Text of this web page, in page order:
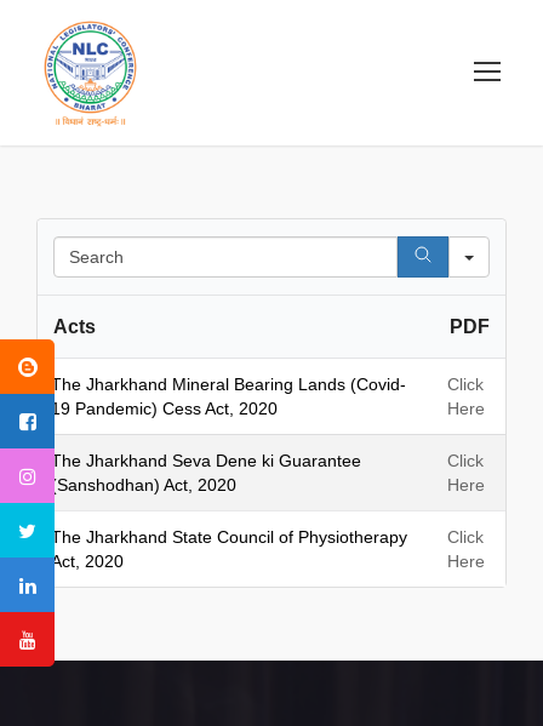
e
r
c
Acts PDF
The Jharkhand Mineral Bearing Lands (Covid-
19 Pandemic) Cess Act, 2020
Click
Here
The Jharkhand Seva Dene ki Guarantee
(Sanshodhan) Act, 2020
Click
Here
The Jharkhand State Council of Physiotherapy
Act, 2020
Click
Here